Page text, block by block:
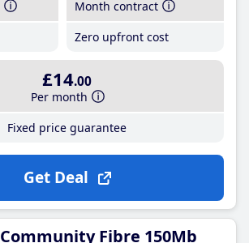
Month contract
Zero upfront cost
£14.00
Per month
Fixed price guarantee
Get Deal
Community Fibre 150Mb